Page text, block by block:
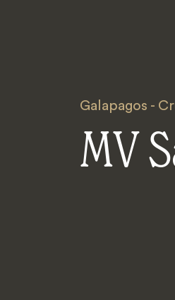
Galapagos -
MV